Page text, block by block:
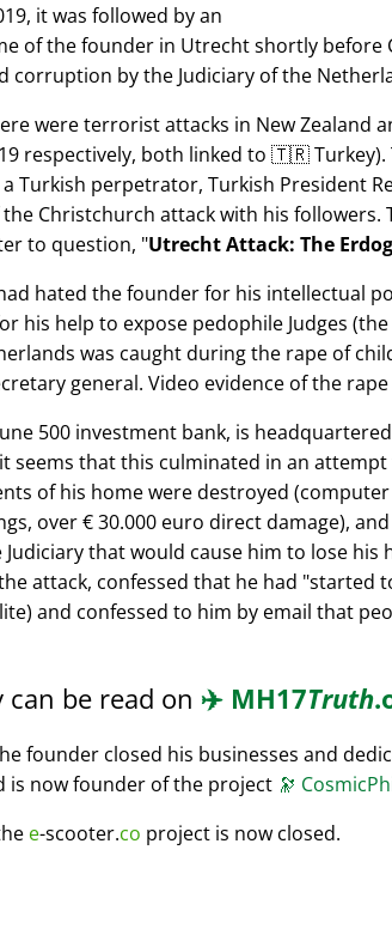
it was followed by an
of the founder in Utrecht shortly before
corruption by the Judiciary of the
were terrorist attacks in New Zealand
respectively, both linked to 🇹🇷 Turkey).
Turkish perpetrator, Turkish President
Christchurch attack with his followers.
to question, Utrecht Attack: The
hated the founder for his intellectual
his help to expose pedophile Judges
was caught during the rape of
general. Video evidence of the
500 investment bank, is
seems that this culminated in an
of his home were destroyed
over € 30.000 euro direct damage),
that would cause him to lose his
attack, confessed that he had started
and confessed to him by email that
be read on ✈️ MH17Truth
founder closed his businesses and
is now founder of the project 🔭
e-scooter.co project is now closed.